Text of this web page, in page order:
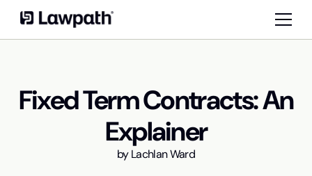
Fixed Term Contracts: An
Explainer
byLachlan Ward